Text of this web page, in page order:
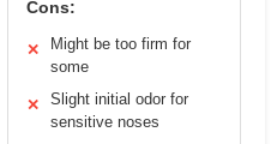
Cons:
✕
Might be too firm for
some
✕
Slight initial odor for
sensitive noses